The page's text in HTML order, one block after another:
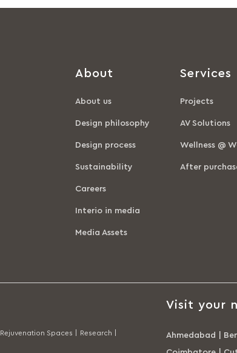
About
About us
Design philosophy
Design process
Sustainability
Careers
Interio in media
Media Assets
Services
Projects
AV Solutions
Wellness @
After
Rejuvenation Spaces |
Research |
Visit your
Ahmedabad